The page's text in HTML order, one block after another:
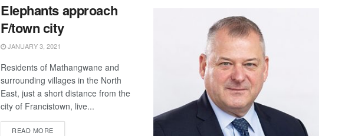
Elephants approach
F/town city
JANUARY 3, 2021
Residents of Mathangwane and
surrounding villages in the North
East, just a short distance from the
city of Francistown, live...
READ MOREDETAILS